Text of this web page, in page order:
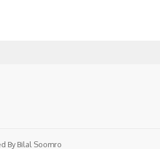
ByBilal Soomro